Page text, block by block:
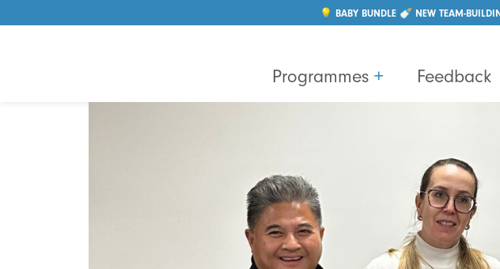
💡 BABY BUNDLE 🍼 NEW TEAM-
+44 (0)28
Programmes+ Feedback